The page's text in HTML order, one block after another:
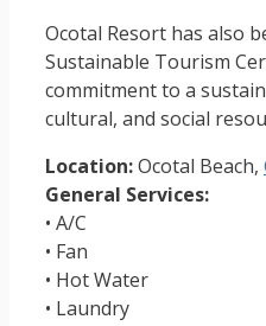
Ocotal Resort has also
Sustainable Tourism
commitment to a
cultural, and social
Location:Ocotal Beach,
General Services:
• A/C
• Fan
• Hot Water
• Laundry